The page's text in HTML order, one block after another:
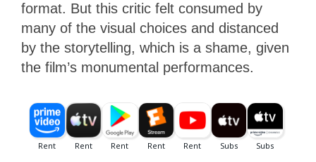
format. But this critic felt consumed by
many of the visual choices and distanced
by the storytelling, which is a shame, given
the film’s monumental performances.